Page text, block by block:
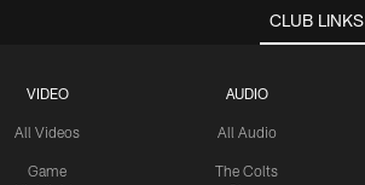
CLUB LINKS
VIDEO
All Videos
Game
AUDIO
All Audio
The Colts